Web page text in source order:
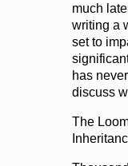
much
writing a
set to
has
discuss
The